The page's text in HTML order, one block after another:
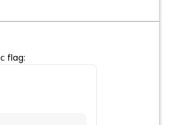
flag: